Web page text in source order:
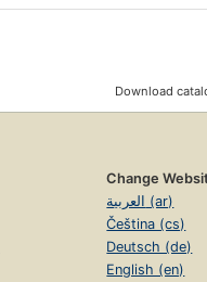
Download
Change
العربية (ar)
Čeština (cs)
Deutsch (de)
English (en)